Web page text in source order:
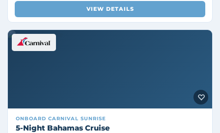
VIEW DETAILS
ONBOARD CARNIVAL SUNRISE
5-Night Bahamas Cruise